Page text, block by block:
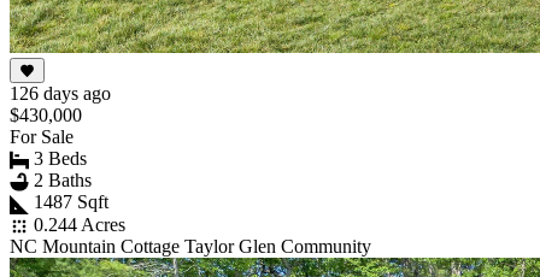
126 days ago
$430,000
For Sale
3 Beds
2 Baths
1487 Sqft
0.244 Acres
NC Mountain Cottage Taylor Glen Community